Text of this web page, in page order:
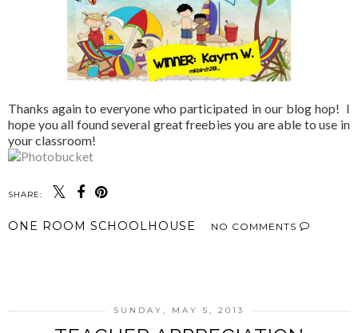
Thanks again to everyone who participated in our blog hop! I
hope you all found several great freebies you are able to use in
your classroom!
SHARE:
ONE ROOM SCHOOLHOUSE NO COMMENTS
SUNDAY, MAY 5, 2013